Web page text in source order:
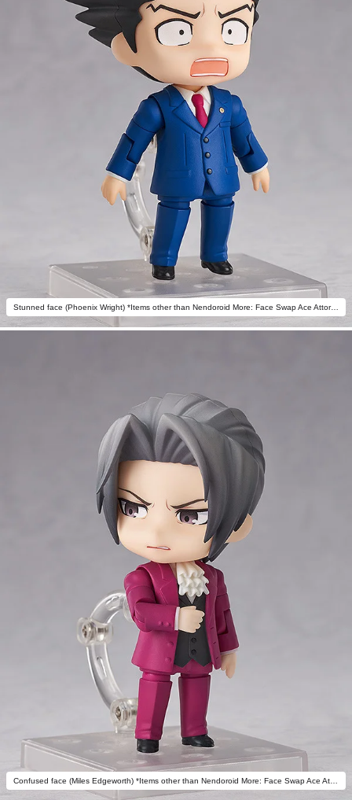
Stunned face (Phoenix Wright) *Items other than Nendoroid More: Face Swap Ace Attorney not included.